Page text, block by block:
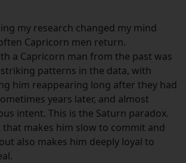
my research changed my mind
Capricorn men return.
a Capricorn man from the past was
patterns in the data, with
him reappearing long after they had
years later, and almost
intent. This is the Saturn paradox.
that makes him slow to commit and
also makes him deeply loyal to